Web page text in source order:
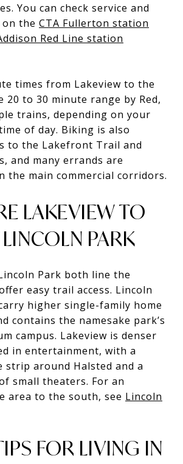
You can check service and
the CTA Fullerton station
Red Line station
times from Lakeview to the
20 to 30 minute range by Red,
trains, depending on your
of day. Biking is also
to the Lakefront Trail and
and many errands are
the main commercial corridors.
LAKEVIEW TO
PARK
Park both line the
easy trail access. Lincoln
higher single-family home
contains the namesake park’s
campus. Lakeview is denser
in entertainment, with a
around Halsted and a
small theaters. For an
area to the south, see Lincoln
FOR LIVING IN